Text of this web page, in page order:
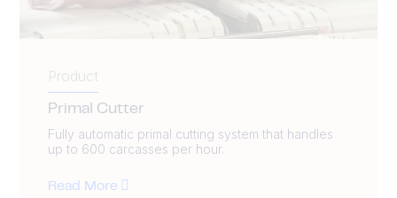
Product
Primal Cutter
Fully automatic primal cutting system that handles
up to 600 carcasses per hour.
Read More